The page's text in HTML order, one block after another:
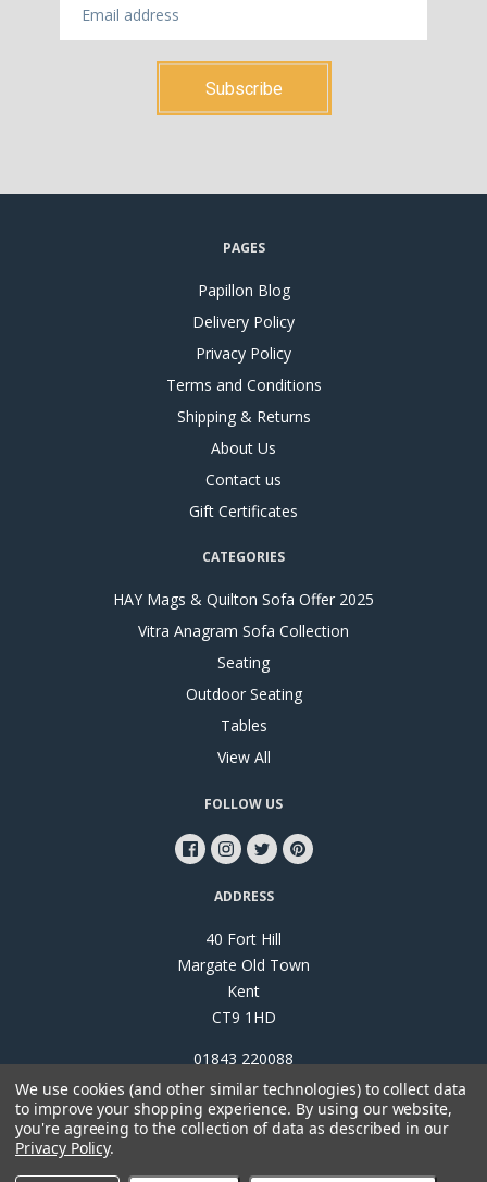
PAGES
Papillon Blog
Delivery Policy
Privacy Policy
Terms and Conditions
Shipping & Returns
About Us
Contact us
Gift Certificates
CATEGORIES
HAY Mags & Quilton Sofa Offer 2025
Vitra Anagram Sofa Collection
Seating
Outdoor Seating
Tables
View All
FOLLOW US
ADDRESS
40 Fort Hill
Margate Old Town
Kent
CT9 1HD
01843 220088
We use cookies (and other similar technologies) to collect data
to improve your shopping experience. By using our website,
you're agreeing to the collection of data as described in our
Privacy Policy.